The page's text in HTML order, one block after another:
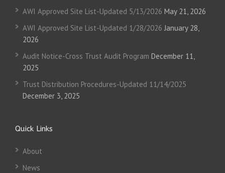
AWI Approved Site List-Updated 5/13/2026 May 21, 2026
AWI Approved Site List-Updated 1/28/2026 January 28,
2026
Audit Notice-Cross Trust Audit Program December 11,
2025
Trust Distribution Procedures-Updated 11/14/2025
December 3, 2025
Quick Links
About
News